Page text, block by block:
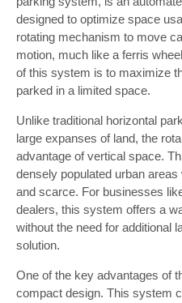
designed to optimize space
rotating mechanism to move
motion, much like a ferris
of this system is to maximize
parked in a limited space.
Unlike traditional horizontal
large expanses of land, the
advantage of vertical space.
densely populated urban
and scarce. For businesses
dealers, this system offers a
without the need for additional
solution.
One of the key advantages of
compact design. This system